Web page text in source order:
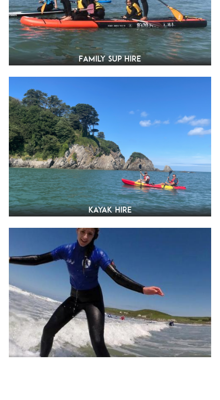
Family SUP Hire
Kayak hire